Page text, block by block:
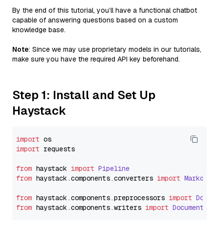
By the end of this tutorial, you’ll have a functional chatbot
capable of answering questions based on a custom
knowledge base.
Note: Since we may use proprietary models in our tutorials,
make sure you have the required API key beforehand.
Step 1: Install and Set Up
Haystack
import
import requests
from haystack import Pipeline
from haystack.components.converters import
from haystack.components.preprocessors import
from haystack.components.writers import